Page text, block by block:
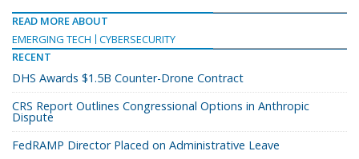
READ MORE ABOUT
EMERGING TECH
CYBERSECURITY
RECENT
DHS Awards $1.5B Counter-Drone Contract
CRS Report Outlines Congressional Options in Anthropic
Dispute
FedRAMP Director Placed on Administrative Leave